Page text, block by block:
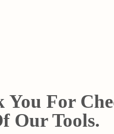
You For
Our Tools.